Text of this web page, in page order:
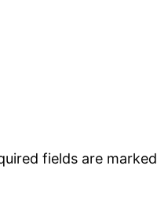
fields are marked